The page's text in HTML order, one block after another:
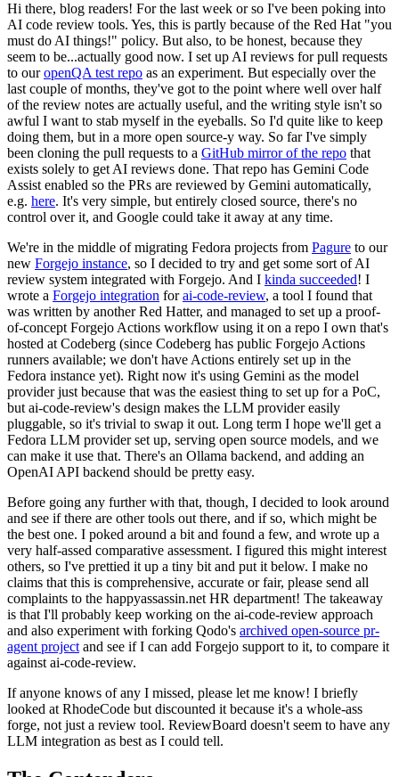
Hi there, blog readers! For the last week or so I've been poking into
AI code review tools. Yes, this is partly because of the Red Hat "you
must do AI things!" policy. But also, to be honest, because they
seem to be...actually good now. I set up AI reviews for pull requests
to ouropenQA test repo as an experiment. But especially over the
last couple of months, they've got to the point where well over half
of the review notes are actually useful, and the writing style isn't so
awful I want to stab myself in the eyeballs. So I'd quite like to keep
doing them, but in a more open source-y way. So far I've simply
been cloning the pull requests to a GitHub mirror of the repo that
exists solely to get AI reviews done. That repo has Gemini Code
Assist enabled so the PRs are reviewed by Gemini automatically,
e.g. here. It's very simple, but entirely closed source, there's no
control over it, and Google could take it away at any time.
We're in the middle of migrating Fedora projects from Pagure to our
new Forgejo instance, so I decided to try and get some sort of AI
review system integrated with Forgejo. And I kinda succeeded! I
wrote a Forgejo integration forai-code-review, a tool I found that
was written by another Red Hatter, and managed to set up a proof-
of-concept Forgejo Actions workflow using it on a repo I own that's
hosted at Codeberg (since Codeberg has public Forgejo Actions
runners available; we don't have Actions entirely set up in the
Fedora instance yet). Right now it's using Gemini as the model
provider just because that was the easiest thing to set up for a PoC,
but ai-code-review's design makes the LLM provider easily
pluggable, so it's trivial to swap it out. Long term I hope we'll get a
Fedora LLM provider set up, serving open source models, and we
can make it use that. There's an Ollama backend, and adding an
OpenAI API backend should be pretty easy.
Before going any further with that, though, I decided to look around
and see if there are other tools out there, and if so, which might be
the best one. I poked around a bit and found a few, and wrote up a
very half-assed comparative assessment. I figured this might interest
others, so I've prettied it up a tiny bit and put it below. I make no
claims that this is comprehensive, accurate or fair, please send all
complaints to the happyassassin.net HR department! The takeaway
is that I'll probably keep working on the ai-code-review approach
and also experiment with forking Qodo's archived open-source pr-
agent project and see if I can add Forgejo support to it, to compare it
against ai-code-review.
If anyone knows of any I missed, please let me know! I briefly
looked at RhodeCode but discounted it because it's a whole-ass
forge, not just a review tool. ReviewBoard doesn't seem to have any
LLM integration as best as I could tell.